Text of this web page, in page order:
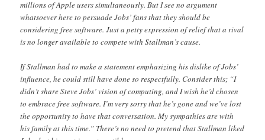
millions of Apple users simultaneously. But I see no argument
whatsoever here to persuade Jobs’ fans that they should be
considering free software. Just a petty expression of relief that a rival
is no longer available to compete with Stallman’s cause.
If Stallman had to make a statement emphasizing his dislike of Jobs’
influence, he could still have done so respectfully. Consider this; “I
didn’t share Steve Jobs’ vision of computing, and I wish he’d chosen
to embrace free software. I’m very sorry that he’s gone and we’ve lost
the opportunity to have that conversation. My sympathies are with
his family at this time.” There’s no need to pretend that Stallman liked